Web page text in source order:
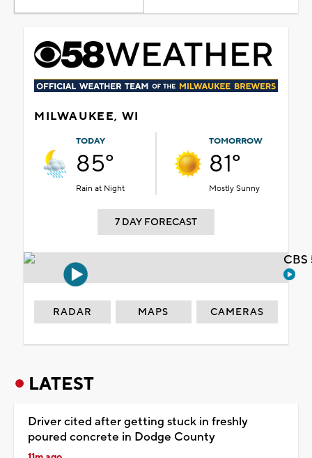
MILWAUKEE, WI
TODAY
85°
Rain at Night
TOMORROW
81°
Mostly Sunny
7 DAY FORECAST
RADAR MAPS CAMERAS
LATEST
Driver cited after getting stuck in freshly
poured concrete in Dodge County